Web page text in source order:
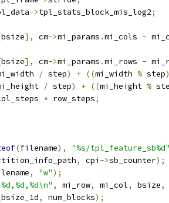
->tpl_stats_block_mis_log2;
bsize], cm->mi_params .mi_cols -
bsize], cm->mi_params .mi_rows -
/ step) + ((mi_width % step)
/ step) + ((mi_height %
* row_steps;
(filename), "%s/tpl_feature_sb%d"
, cpi ->sb_counter);
, "w");
, mi_row, mi_col, bsize,
, num_blocks);